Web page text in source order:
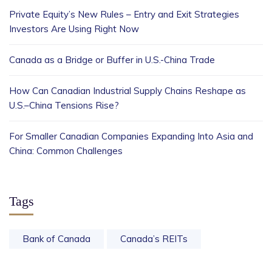
Private Equity’s New Rules – Entry and Exit Strategies
Investors Are Using Right Now
Canada as a Bridge or Buffer in U.S.-China Trade
How Can Canadian Industrial Supply Chains Reshape as
U.S.–China Tensions Rise?
For Smaller Canadian Companies Expanding Into Asia and
China: Common Challenges
Tags
Bank of Canada Canada’s REITs